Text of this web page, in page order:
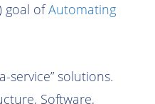
goal ofAutomating
service” solutions.
Software,